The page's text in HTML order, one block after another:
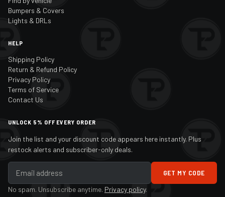
Bumpers & Covers
Lights & DRLs
HELP
Shipping Policy
Return & Refund Policy
Privacy Policy
Terms of Service
Contact Us
UNLOCK 5% OFF EVERY ORDER
Join the list and your discount code appears here instantly. Plus
restock alerts and subscriber-only deals.
GET MY CODE
No spam. Unsubscribe anytime. Privacy policy.